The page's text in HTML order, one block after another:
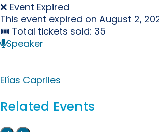
❌ Event Expired
This event expired on August 2,
🎟 Total tickets sold: 35
Speaker
Elías Capriles
Related Events